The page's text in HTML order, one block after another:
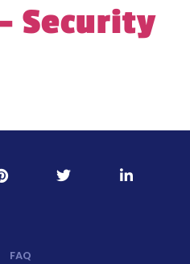
Security
FAQ